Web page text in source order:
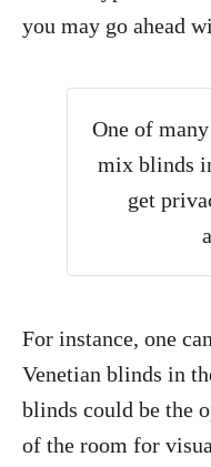
you may go ahead
One of
mix blinds
get
For instance, one
Venetian blinds in
blinds could be the
of the room for